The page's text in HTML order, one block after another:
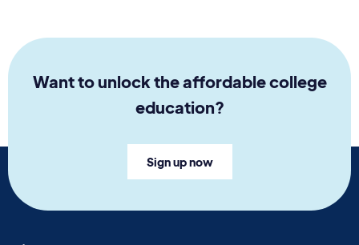
Want to unlock the affordable college
education?
Sign up now